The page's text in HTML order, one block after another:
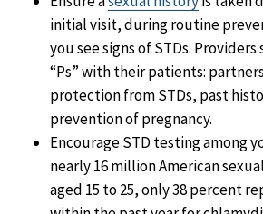
initial visit, during routine
you see signs of STDs.
“Ps” with their patients:
protection from STDs, past
prevention of pregnancy.
Encourage STD testing among
nearly 16 million American
aged 15 to 25, only 38 percent